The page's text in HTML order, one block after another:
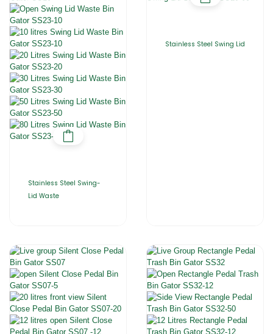
Stainless Steel Swing-
Lid Waste
Stainless Steel Swing Lid